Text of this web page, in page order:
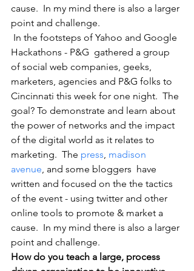
cause.  In my mind there is also a larger
point and challenge.
Hackathons - P&G  gathered a group
of social web companies, geeks,
marketers, agencies and P&G folks to
Cincinnati this week for one night.  The
goal? To demonstrate and learn about
the power of networks and the impact
of the digital world as it relates to
marketing.  The press madison
avenue , and some bloggers  have
written and focused on the the tactics
of the event - using twitter and other
online tools to promote & market a
cause.  In my mind there is also a larger
point and challenge.
How do you teach a large, process